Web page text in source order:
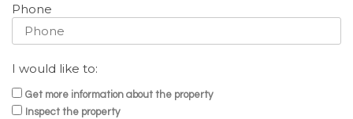
Phone
I would like to:
Get more information about the property
Inspect the property